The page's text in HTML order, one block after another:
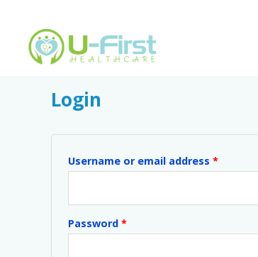
content My account
Login
Username or email address *
Password *
Required